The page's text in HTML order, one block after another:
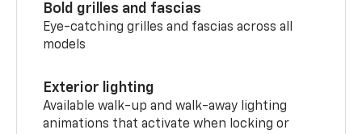
Bold grilles and fascias
Eye-catching grilles and fascias across all
models
Exterior lighting
Available walk-up and walk-away lighting
animations that activate when locking or